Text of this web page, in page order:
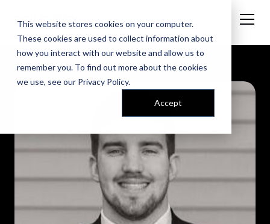
This website stores cookies on your computer.
These cookies are used to collect information about
how you interact with our website and allow us to
remember you. To find out more about the cookies
we use, see our Privacy Policy.
Accept